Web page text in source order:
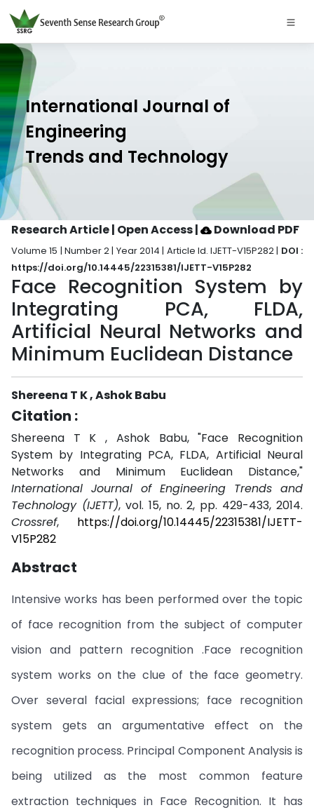
International Journal of
Engineering
Trends and Technology
Research Article | Open Access| Download PDF
Volume 15 | Number 2 | Year 2014 | Article Id. IJETT-V15P282 | DOI :
https://doi.org/10.14445/22315381/IJETT-V15P282
Face Recognition System by
Integrating PCA, FLDA,
Artificial Neural Networks and
Minimum Euclidean Distance
Shereena T K , Ashok Babu
Citation :
Shereena T K , Ashok Babu, "Face Recognition
System by Integrating PCA, FLDA, Artificial Neural
Networks and Minimum Euclidean Distance,"
International Journal of Engineering Trends and
Technology (IJETT), vol. 15, no. 2, pp. 429-433, 2014.
Crossref, https://doi.org/10.14445/22315381/IJETT-
V15P282
Abstract
Intensive works has been performed over the topic
of face recognition from the subject of computer
vision and pattern recognition .Face recognition
system works on the clue of the face geometry.
Over several facial expressions; face recognition
system gets an argumentative effect on the
recognition process. Principal Component Analysis is
being utilized as the most common feature
extraction techniques in Face Recognition. It has